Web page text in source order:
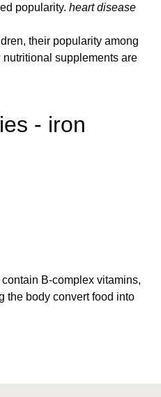
popularity. heart disease
their popularity among
supplements are
- iron
B-complex vitamins,
the body convert food into